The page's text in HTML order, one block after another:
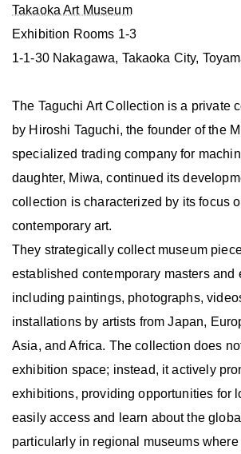
Takaoka Art Museum
Exhibition Rooms 1-3
1-1-30 Nakagawa, Takaoka City,
The Taguchi Art Collection is a private
by Hiroshi Taguchi, the founder of the
specialized trading company for
daughter, Miwa, continued its
collection is characterized by its focus
contemporary art.
They strategically collect museum
established contemporary masters and
including paintings, photographs,
installations by artists from Japan,
Asia, and Africa. The collection does
exhibition space; instead, it actively
exhibitions, providing opportunities for
easily access and learn about the
particularly in regional museums